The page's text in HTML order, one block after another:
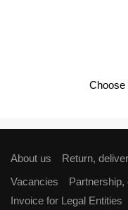
Choose
About us Return,
Vacancies
Partnership,
Invoice for Legal Entities